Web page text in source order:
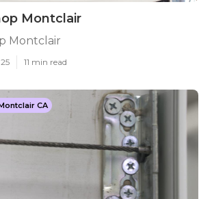
Montclair
Montclair
11 min read
CA